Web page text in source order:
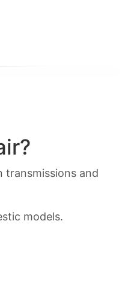
transmissions and
models.